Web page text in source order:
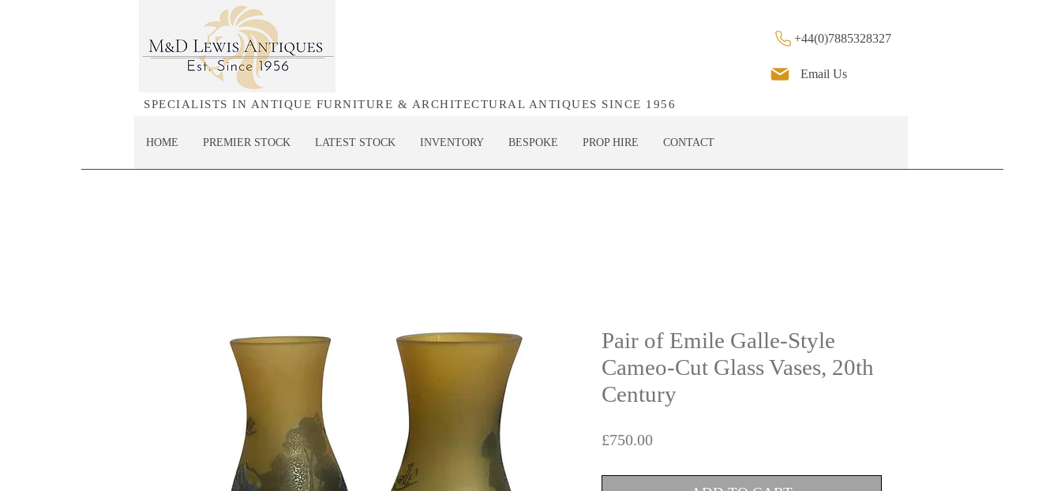
+44(0)7885328327
Email Us
SPECIALISTS IN ANTIQUE FURNITURE & ARCHITECTURAL ANTIQUES SINCE 1956
HOME PREMIER STOCK LATEST STOCK INVENTORY BESPOKE PROP HIRE CONTACT
Pair of Emile Galle-Style
Cameo-Cut Glass Vases, 20th
Century
£750.00Price